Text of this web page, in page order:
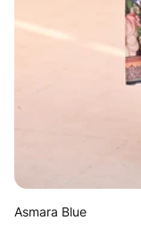
Asmara Blue